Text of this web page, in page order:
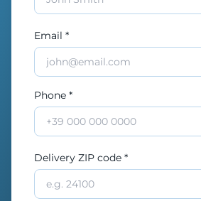
Email *
Phone *
Delivery ZIP code *